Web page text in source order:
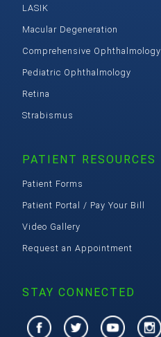
LASIK
Macular Degeneration
Comprehensive Ophthalmology
Pediatric Ophthalmology
Retina
Strabismus
PATIENT RESOURCES
Patient Forms
Patient Portal / Pay Your Bill
Video Gallery
Request an Appointment
STAY CONNECTED